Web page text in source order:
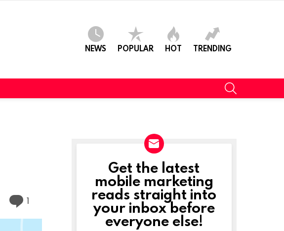
NEWS POPULAR HOT TRENDING
1
NEWSLETTER
Get the latest
mobile marketing
reads straight into
your inbox before
everyone else!